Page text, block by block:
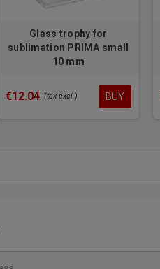
Glass trophy for
sublimation PRIMA small
10 mm
€12.04 (tax excl.) BUY